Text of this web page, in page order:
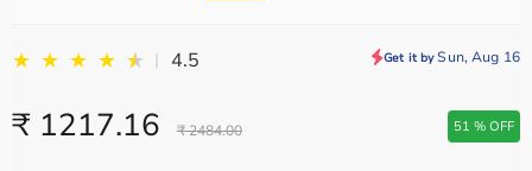
★ ★ ★ ★ ★
★ | 4.5 Get it by Sun, Aug 16
₹ 1217.16 ₹ 2484.00 51 % OFF